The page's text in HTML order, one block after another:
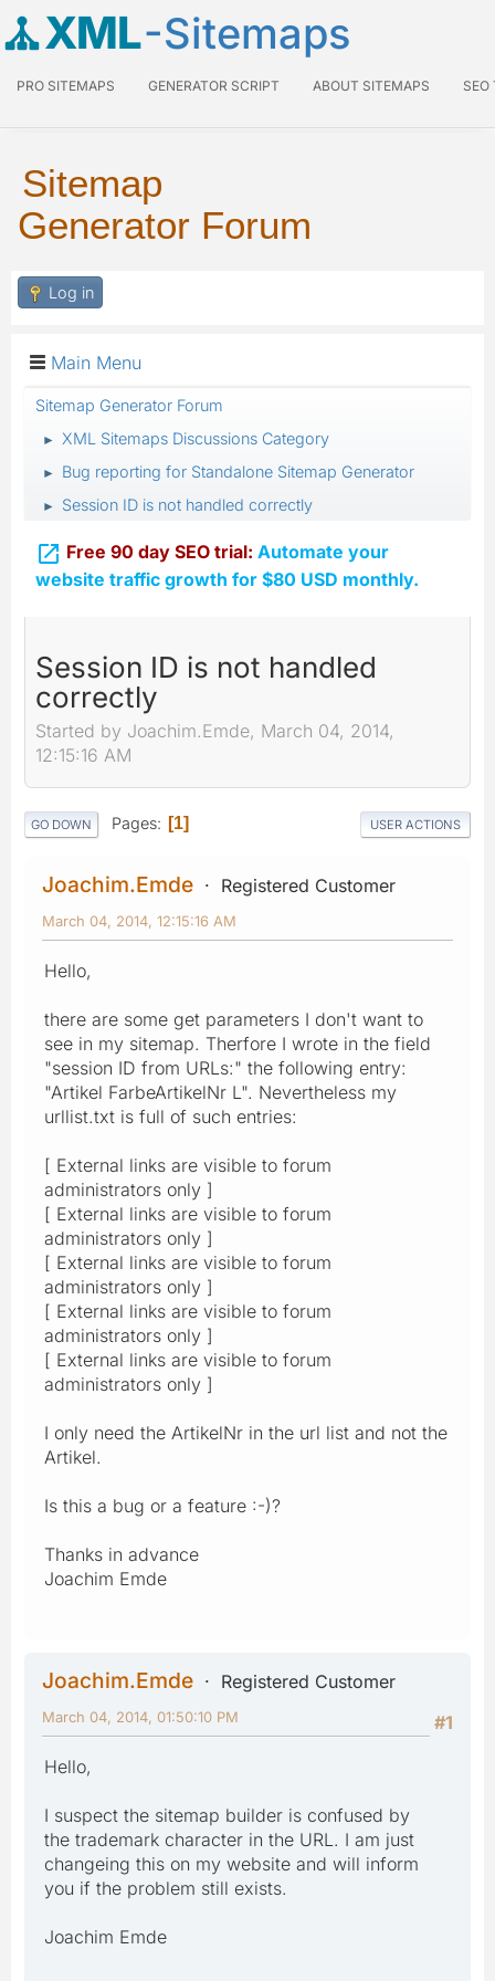
XML-Sitemaps
PRO SITEMAPS GENERATOR SCRIPT ABOUT SITEMAPS SEO
Sitemap
Generator Forum
Log in
Main Menu
Sitemap Generator Forum
► XML Sitemaps Discussions Category
► Bug reporting for Standalone Sitemap Generator
► Session ID is not handled correctly
 Free 90 day SEO trial: Automate your
website traffic growth for $80 USD monthly.
Session ID is not handled
correctly
Started by Joachim.Emde, March 04, 2014,
12:15:16 AM
GO DOWN Pages 1 USER ACTIONS
Joachim.Emde Registered Customer
March 04, 2014, 12:15:16 AM
Hello,
there are some get parameters I don't want to
see in my sitemap. Therfore I wrote in the field
"session ID from URLs:" the following entry:
"Artikel FarbeArtikelNr L". Nevertheless my
urllist.txt is full of such entries:
[ External links are visible to forum
administrators only ]
[ External links are visible to forum
administrators only ]
[ External links are visible to forum
administrators only ]
[ External links are visible to forum
administrators only ]
[ External links are visible to forum
administrators only ]
I only need the ArtikelNr in the url list and not the
Artikel.
Is this a bug or a feature :-)?
Thanks in advance
Joachim Emde
Joachim.Emde
Registered Customer
#1
March 04, 2014, 01:50:10 PM
Hello,
I suspect the sitemap builder is confused by
the trademark character in the URL. I am just
changeing this on my website and will inform
you if the problem still exists.
Joachim Emde